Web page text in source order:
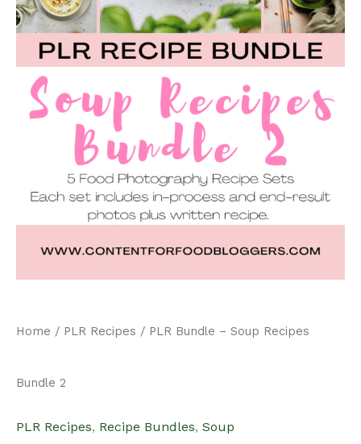
Home / PLR Recipes / PLR Bundle – Soup Recipes
Bundle 2
PLR Recipes, Recipe Bundles, Soup